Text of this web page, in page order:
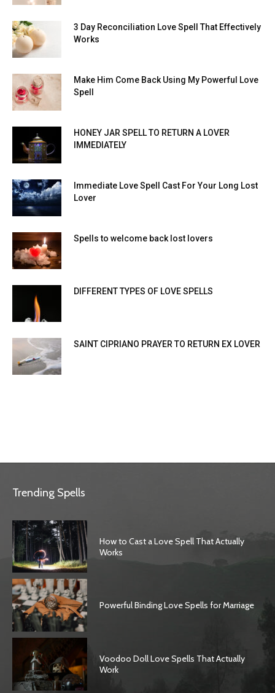
3 Day Reconciliation Love Spell That Effectively
Works
Make Him Come Back Using My Powerful Love
Spell
HONEY JAR SPELL TO RETURN A LOVER
IMMEDIATELY
Immediate Love Spell Cast For Your Long Lost
Lover
Spells to welcome back lost lovers
DIFFERENT TYPES OF LOVE SPELLS
SAINT CIPRIANO PRAYER TO RETURN EX LOVER
Trending Spells
How to Cast a Love Spell That Actually
Works
Powerful Binding Love Spells for Marriage
Voodoo Doll Love Spells That Actually
Work